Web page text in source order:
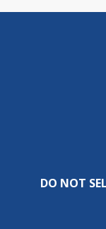
DO NOT